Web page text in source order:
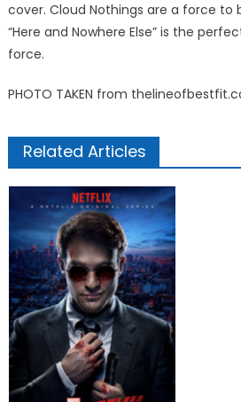
cover. Cloud Nothings are a force to
“Here and Nowhere Else” is the
force.
PHOTO TAKEN from
Related Articles